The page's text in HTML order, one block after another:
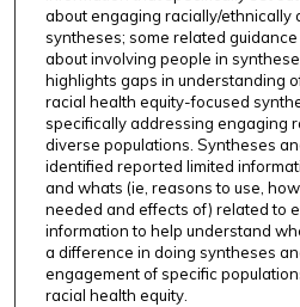
about engaging racially/ethnically
syntheses; some related
about involving people in
highlights gaps in understanding
racial health equity-focused
specifically addressing engaging
diverse populations. Syntheses
identified reported limited
and whats (ie, reasons to use,
needed and effects of) related to
information to help understand
a difference in doing syntheses
engagement of specific
racial health equity.